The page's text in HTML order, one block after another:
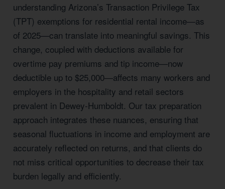
understanding Arizona’s Transaction Privilege Tax
(TPT) exemptions for residential rental income—as
of 2025—can translate into meaningful savings. This
change, coupled with deductions available for
overtime pay premiums and tip income—now
deductible up to $25,000—affects many workers and
employers in the hospitality and retail sectors
prevalent in Dewey-Humboldt. Our tax preparation
approach integrates these nuances, ensuring that
seasonal fluctuations in income and employment are
accurately reflected on returns, and that clients do
not miss critical opportunities to decrease their tax
burden legally and efficiently.